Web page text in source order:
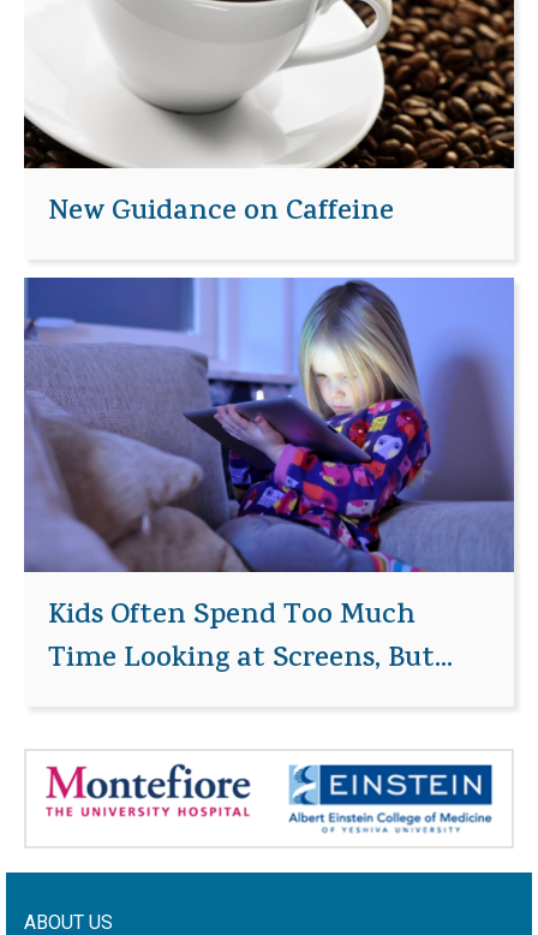
New Guidance on Caffeine
Kids Often Spend Too Much
Time Looking at Screens, But...
ABOUT US